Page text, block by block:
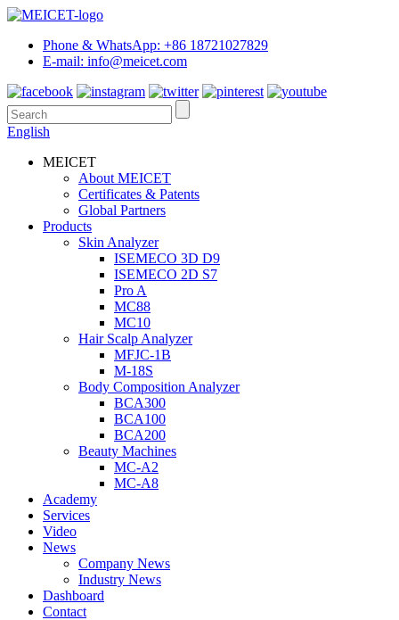
Phone & WhatsApp: +86 18721027829
E-mail: info@meicet.com
English
MEICET
About MEICET
Certificates & Patents
Global Partners
Products
Skin Analyzer
ISEMECO 3D D9
ISEMECO 2D S7
Pro A
MC88
MC10
Hair Scalp Analyzer
MFJC-1B
M-18S
Body Composition Analyzer
BCA300
BCA100
BCA200
Beauty Machines
MC-A2
MC-A8
Academy
Services
Video
News
Company News
Industry News
Dashboard
Contact